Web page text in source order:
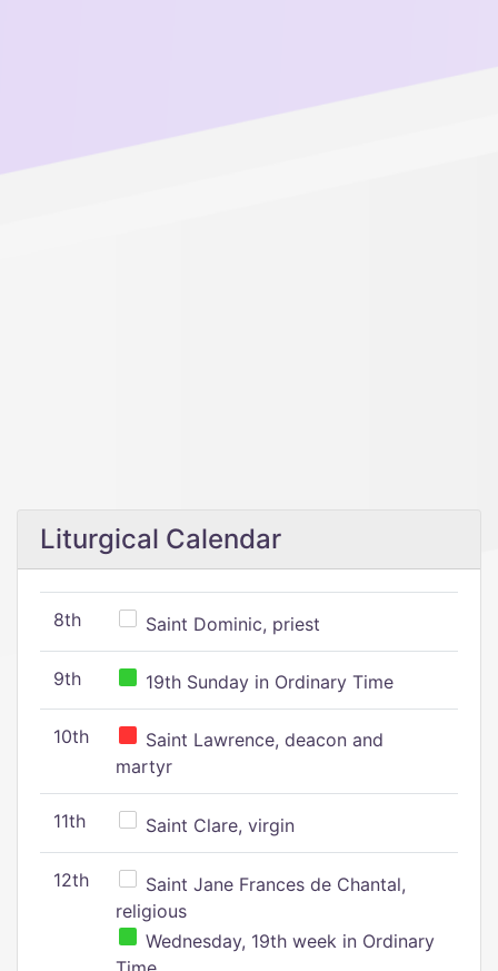
Liturgical Calendar
8th Saint Dominic, priest
9th 19th Sunday in Ordinary Time
10th
Saint Lawrence, deacon and
martyr
11th Saint Clare, virgin
12th
Saint Jane Frances de Chantal,
religious
Wednesday, 19th week in Ordinary